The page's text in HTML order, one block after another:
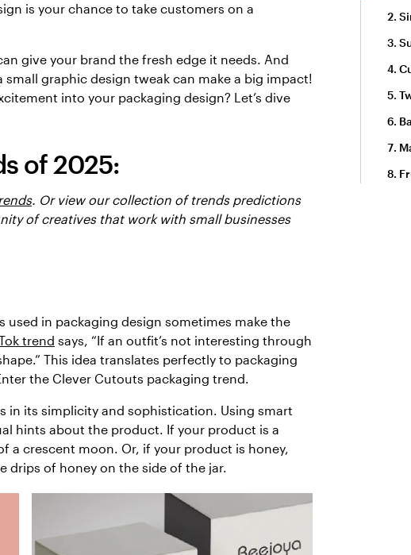
is your chance to take customers on a
give your brand the fresh edge it needs. And
graphic design tweak can make a big impact!
into your packaging design? Let’s dive
of 2025:
. Or view our collection of trends predictions
of creatives that work with small businesses
in packaging design sometimes make the
trend says, “If an outfit’s not interesting through
This idea translates perfectly to packaging
the Clever Cutouts packaging trend.
in its simplicity and sophistication. Using smart
hints about the product. If your product is a
a crescent moon. Or, if your product is honey,
drips of honey on the side of the jar.